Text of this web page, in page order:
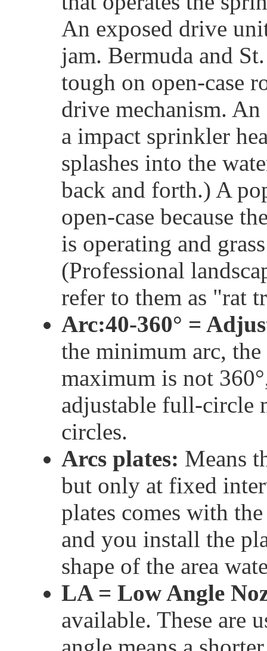
An exposed drive
jam. Bermuda and
tough on open-case
drive mechanism.
a impact sprinkler
splashes into the
back and forth.) A
open-case because
is operating and
(Professional
refer to them as "rat
Arc:40-360° =
the minimum arc,
maximum is not
adjustable full-circle
circles.
Arcs plates: Means
but only at fixed
plates comes with
and you install the
shape of the area
LA = Low Angle
available. These are